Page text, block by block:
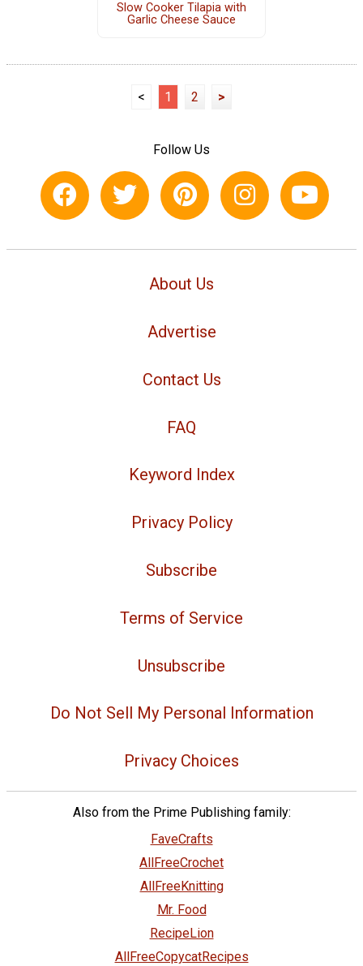
Slow Cooker Tilapia with
Garlic Cheese Sauce
< 1 2 >
Follow Us
About Us
Advertise
Contact Us
FAQ
Keyword Index
Privacy Policy
Subscribe
Terms of Service
Unsubscribe
Do Not Sell My Personal Information
Privacy Choices
Also from the Prime Publishing family:
FaveCrafts
AllFreeCrochet
AllFreeKnitting
Mr. Food
RecipeLion
AllFreeCopycatRecipes